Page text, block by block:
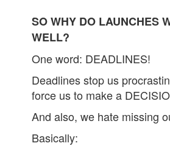
SO WHY DO LAUNCHES
WELL?
One word: DEADLINES!
Deadlines stop us
force us to make a
And also, we hate missing
Basically: